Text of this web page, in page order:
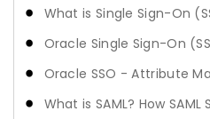
What is Single Sign-On
Oracle Single Sign-On
Oracle SSO - Attribute
What is SAML? How SAML